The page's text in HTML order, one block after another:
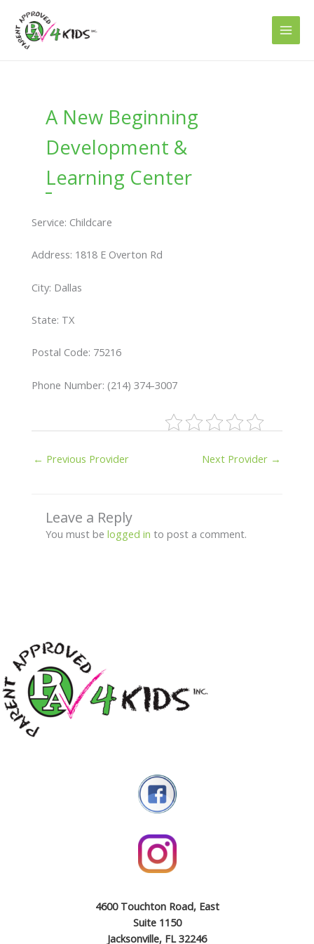
content
A New Beginning
Development &
Learning Center
Service: Childcare
Address: 1818 E Overton Rd
City: Dallas
State: TX
Postal Code: 75216
Phone Number: (214) 374-3007
← Previous Provider Next Provider →
Leave a Reply
You must be logged in to post a comment.
4600 Touchton Road, East
Suite 1150
Jacksonville, FL 32246